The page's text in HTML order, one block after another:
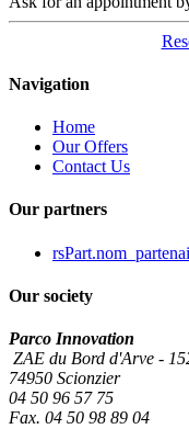
Navigation
Home
Our Offers
Contact Us
Our partners
Our society
Parco Innovation
ZAE du Bord d'Arve -
74950 Scionzier
04 50 96 57 75
Fax. 04 50 98 89 04